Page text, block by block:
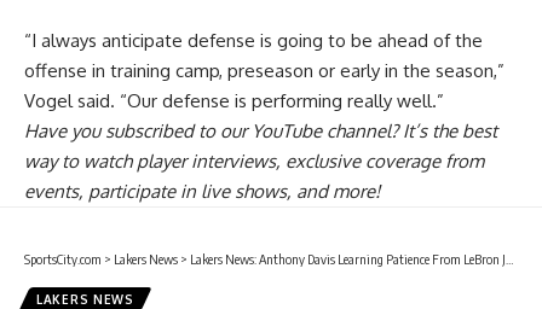
“I always anticipate defense is going to be ahead of the
offense in training camp, preseason or early in the season,”
Vogel said. “Our defense is performing really well.”
Have yousubscribed to our YouTube channel? It’s the best
way to watch player interviews, exclusive coverage from
events, participate in live shows, and more!
SportsCity.com > Lakers News > Lakers News: Anthony Davis Learning Patience From LeBron James
LAKERS NEWS